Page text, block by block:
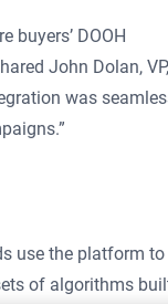
buyers’ DOOH
John Dolan, VP,
was
use the platform
of algorithms